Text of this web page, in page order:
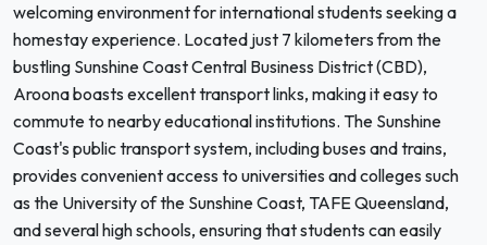
welcoming environment for international students seeking a
homestay experience. Located just 7 kilometers from the
bustling Sunshine Coast Central Business District (CBD),
Aroona boasts excellent transport links, making it easy to
commute to nearby educational institutions. The Sunshine
Coast's public transport system, including buses and trains,
provides convenient access to universities and colleges such
as the University of the Sunshine Coast, TAFE Queensland,
and several high schools, ensuring that students can easily